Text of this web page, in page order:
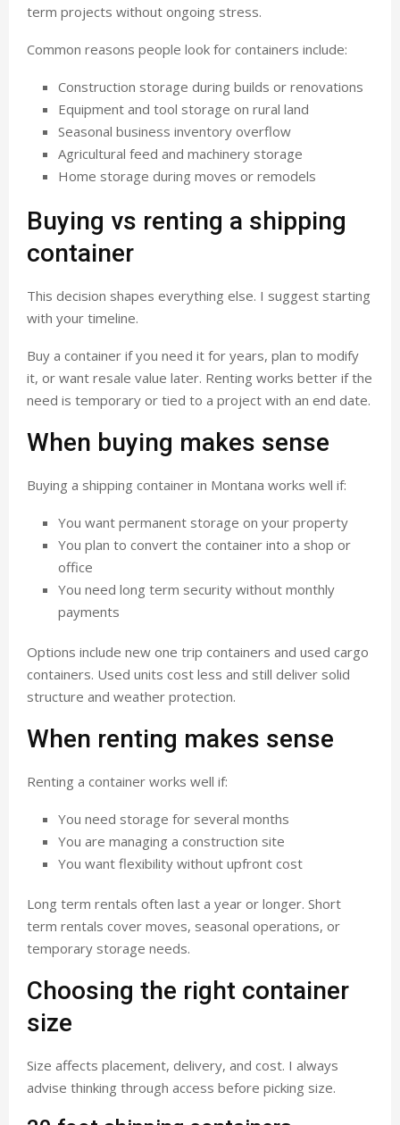
term projects without ongoing stress.
Common reasons people look for containers include:
Construction storage during builds or renovations
Equipment and tool storage on rural land
Seasonal business inventory overflow
Agricultural feed and machinery storage
Home storage during moves or remodels
Buying vs renting a shipping
container
This decision shapes everything else. I suggest starting
with your timeline.
Buy a container if you need it for years, plan to modify
it, or want resale value later. Renting works better if the
need is temporary or tied to a project with an end date.
When buying makes sense
Buying a shipping container in Montana works well if:
You want permanent storage on your property
You plan to convert the container into a shop or
office
You need long term security without monthly
payments
Options include new one trip containers and used cargo
containers. Used units cost less and still deliver solid
structure and weather protection.
When renting makes sense
Renting a container works well if:
You need storage for several months
You are managing a construction site
You want flexibility without upfront cost
Long term rentals often last a year or longer. Short
term rentals cover moves, seasonal operations, or
temporary storage needs.
Choosing the right container
size
Size affects placement, delivery, and cost. I always
advise thinking through access before picking size.